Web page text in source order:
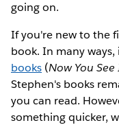
going on.
If you're new to the
book. In many ways,
books (Now You
Stephen's books
you can read.
something quicker,